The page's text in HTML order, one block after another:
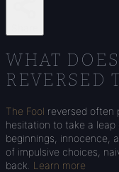
WHAT
REVERSED
The Fool reversed often
hesitation to take a
beginnings, innocence,
of impulsive choices,
back. Learn more